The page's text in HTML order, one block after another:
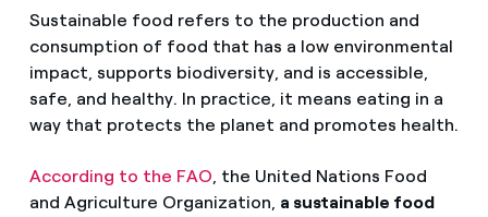
Sustainable food refers to the production and
consumption of food that has a low environmental
impact, supports biodiversity, and is accessible,
safe, and healthy. In practice, it means eating in a
way that protects the planet and promotes health.
According to the FAO, the United Nations Food
and Agriculture Organization, a sustainable food